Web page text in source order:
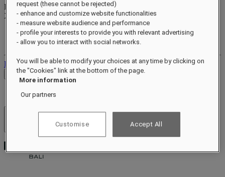
Reward points
XXXpts
Your loyalty account
Your bookings
Log out
Check Rates
request (these cannot be rejected)
- enhance and customize website functionalities
- measure website audience and performance
- profile your interests to provide you with relevant advertising
- allow you to interact with social networks.
You will be able to modify your choices at any time by clicking on
the "Cookies" link at the bottom of the page.
More information
Our partners
Customise Accept All